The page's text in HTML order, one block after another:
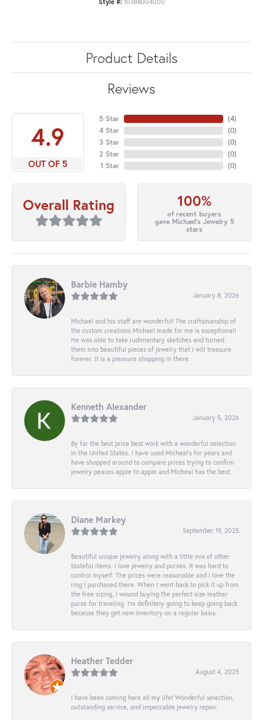
Product Details
Reviews
4.9
OUT OF 5
5 Star
4 Star
3 Star
2 Star
1 Star
(4)
(0)
(0)
(0)
(0)
Overall Rating 100%
of recent buyers
gave Michael's Jewelry 5
stars
Barbie Hamby
January 8, 2026
Michael and his staff are wonderful! The craftsmanship of
the custom creations Michael made for me is exceptional!
He was able to take rudimentary sketches and turned
them into beautiful pieces of jewelry that I will treasure
forever. It is a pleasure shopping in there.
Kenneth Alexander
January 5, 2026
By far the best price best work with a wonderful selection
in the United States. I have used Micheal’s for years and
have shopped around to compare prices trying to confirm
jewelry peaces apple to apple and Micheal has the best.
Diane Markey
September 19, 2025
Beautiful unique jewelry along with a little mix of other
tasteful items. I love jewelry and purses. It was hard to
control myself. The prices were reasonable and I love the
ring I purchased there. When I went back to pick it up from
the free sizing, I wound buying the perfect size leather
purse for traveling. I’m definitely going to keep going back
because they get new inventory on a regular basis.
Heather Tedder
August 4, 2025
I have been coming here all my life! Wonderful selection,
outstanding service, and impeccable jewelry repair.